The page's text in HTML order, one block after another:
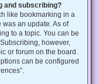
and subscribing?
like bookmarking in a
an update. As of
to a topic. You can be
however,
or forum on the board.
can be configured